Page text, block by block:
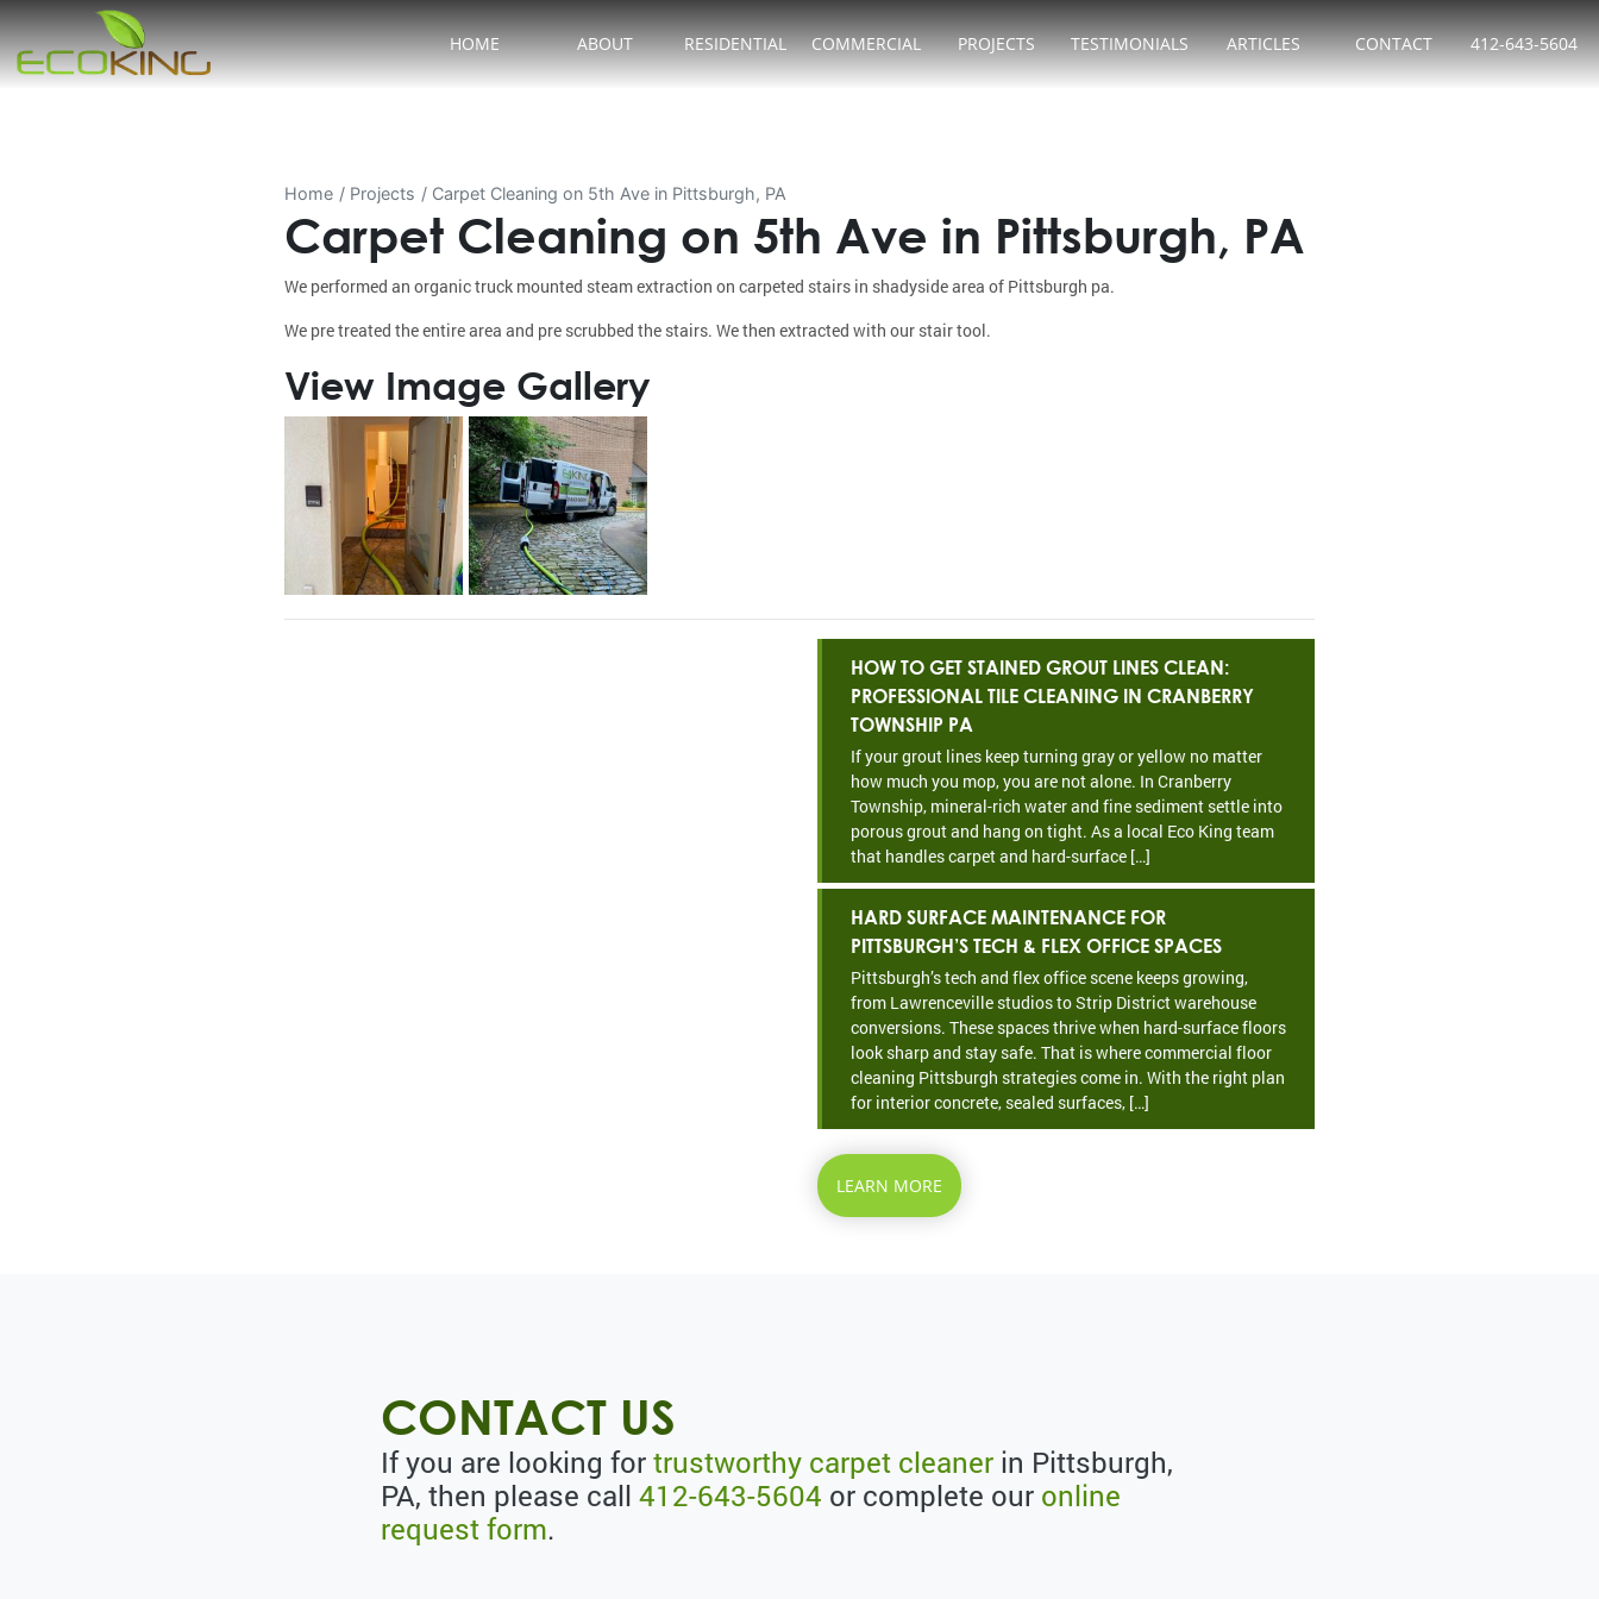
HOME ABOUT RESIDENTIAL COMMERCIAL PROJECTS TESTIMONIALS ARTICLES CONTACT 412-643-5604
Home Projects Carpet Cleaning on 5th Ave in Pittsburgh, PA
Carpet Cleaning on 5th Ave in Pittsburgh, PA
We performed an organic truck mounted steam extraction on carpeted stairs in shadyside area of Pittsburgh pa.
We pre treated the entire area and pre scrubbed the stairs. We then extracted with our stair tool.
View Image Gallery
HOW TO GET STAINED GROUT LINES CLEAN:
PROFESSIONAL TILE CLEANING IN CRANBERRY
TOWNSHIP PA
If your grout lines keep turning gray or yellow no matter
how much you mop, you are not alone. In Cranberry
Township, mineral-rich water and fine sediment settle into
porous grout and hang on tight. As a local Eco King team
that handles carpet and hard-surface […]
HARD SURFACE MAINTENANCE FOR
PITTSBURGH’S TECH & FLEX OFFICE SPACES
Pittsburgh’s tech and flex office scene keeps growing,
from Lawrenceville studios to Strip District warehouse
conversions. These spaces thrive when hard-surface floors
look sharp and stay safe. That is where commercial floor
cleaning Pittsburgh strategies come in. With the right plan
for interior concrete, sealed surfaces, […]
LEARN MORE
CONTACT US
If you are looking fortrustworthy carpet cleaner in Pittsburgh,
PA, then please call 412-643-5604 or complete our online
request form.